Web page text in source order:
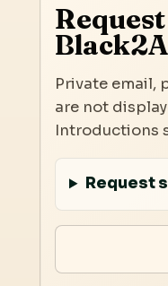
Private email,
are not
Introductions
Request